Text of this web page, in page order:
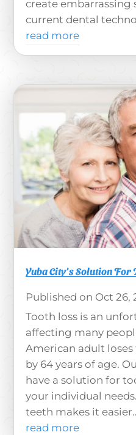
create embarrassing
current dental
read more
Yuba City’s Solution
Oct 26,
Tooth loss is an
affecting many
American adult
by 64 years of age.
have a solution for
your individual
teeth makes it
read more